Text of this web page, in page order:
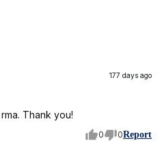
177 days ago
Thank you!
0 0Report